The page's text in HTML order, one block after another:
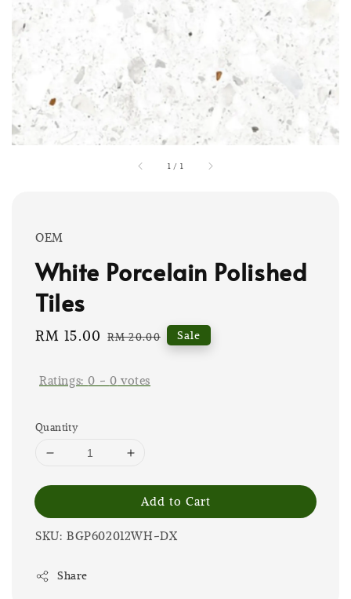
1 / 1
OEM
White Porcelain Polished
Tiles
Sale
RM 15.00 Regular
RM 20.00 Sale
Ratings:0 - 0 votes
Quantity
Add to Cart
SKU: BGP602012WH-DX
Share